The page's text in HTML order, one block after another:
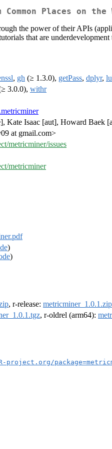
Places on the
the power of their APIs
that are
, gh (≥ 1.3.0), getPass, dplyr,
3.0.0), withr
Kate Isaac [aut], Howard Baek
at gmail.com>
metricminer/issues
metricminer
)
)
, r-release: metricminer_1.0.1.zip
, r-oldrel (arm64):
project.org/